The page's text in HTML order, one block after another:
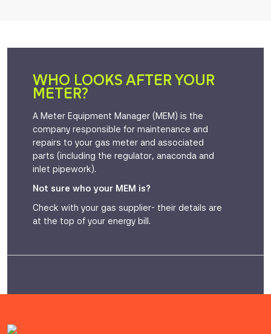
WHO LOOKS AFTER YOUR
METER?
A Meter Equipment Manager (MEM) is the
company responsible for maintenance and
repairs to your gas meter and associated
parts (including the regulator, anaconda and
inlet pipework).
Not sure who your MEM is?
Check with your gas supplier- their details are
at the top of your energy bill.